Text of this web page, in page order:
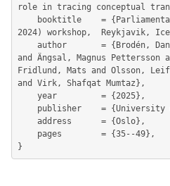
role in tracing conceptual
2024) workshop,  Reykjavik,
and Ängsal, Magnus Pettersson
Fridlund, Mats and Olsson,
and Virk, Shafqat Mumtaz},